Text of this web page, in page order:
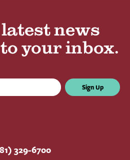
news
your inbox.
Sign Up
329-6700